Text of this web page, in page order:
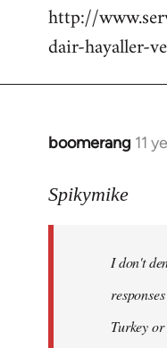
http://
dair-hayaller-
boomerang 11
In
to
libcom.org
Spikymike
I don't
Turkey